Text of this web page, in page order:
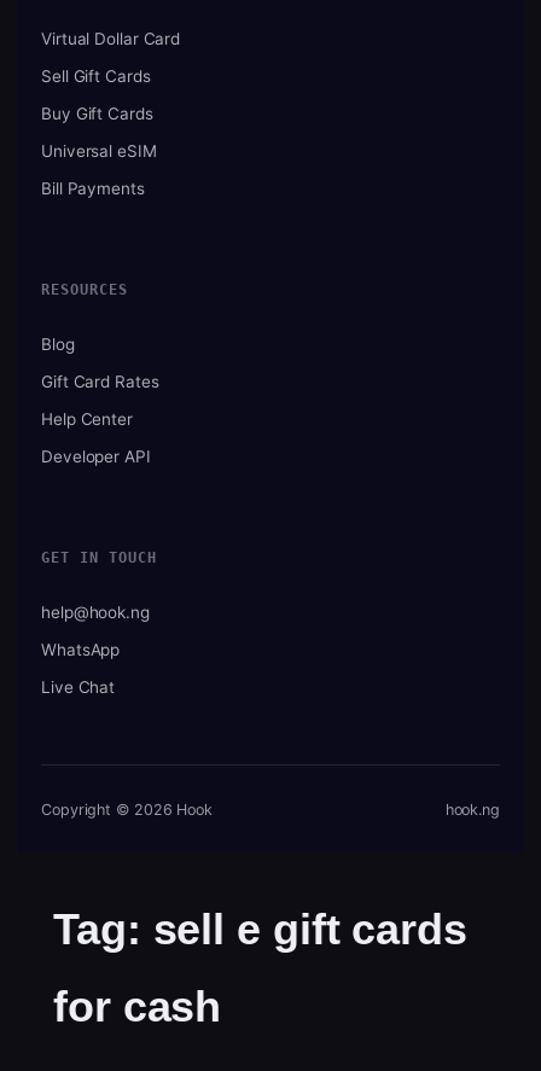
Virtual Dollar Card
Sell Gift Cards
Buy Gift Cards
Universal eSIM
Bill Payments
RESOURCES
Blog
Gift Card Rates
Help Center
Developer API
GET IN TOUCH
help@hook.ng
WhatsApp
Live Chat
Copyright © 2026 Hook hook.ng
Tag: sell e gift cards
for cash